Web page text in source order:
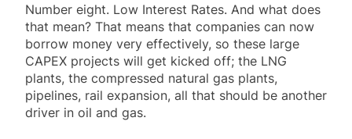
Number eight. Low Interest Rates. And what does
that mean? That means that companies can now
borrow money very effectively, so these large
CAPEX projects will get kicked off; the LNG
plants, the compressed natural gas plants,
pipelines, rail expansion, all that should be another
driver in oil and gas.